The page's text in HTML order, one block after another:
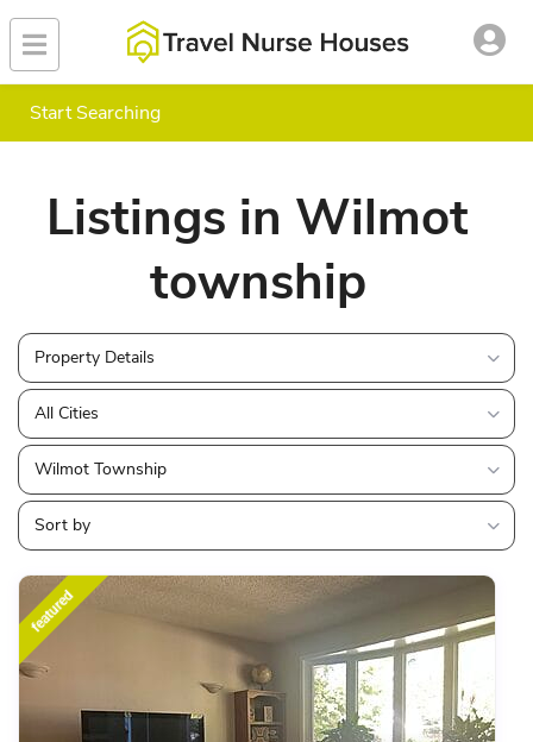
Start Searching
Listings in Wilmot
township
Property Details
All Cities
Wilmot Township
Sort by
featured